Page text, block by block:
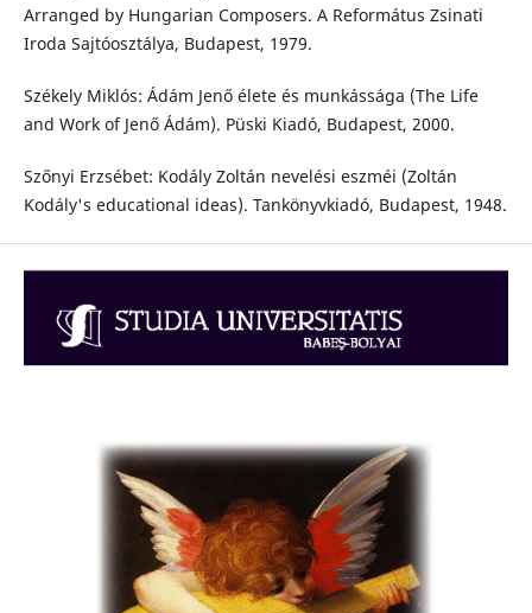
Arranged by Hungarian Composers. A Református Zsinati
Iroda Sajtóosztálya, Budapest, 1979.
Székely Miklós: Ádám Jenő élete és munkássága (The Life
and Work of Jenő Ádám). Püski Kiadó, Budapest, 2000.
Szőnyi Erzsébet: Kodály Zoltán nevelési eszméi (Zoltán
Kodály's educational ideas). Tankönyvkiadó, Budapest, 1948.